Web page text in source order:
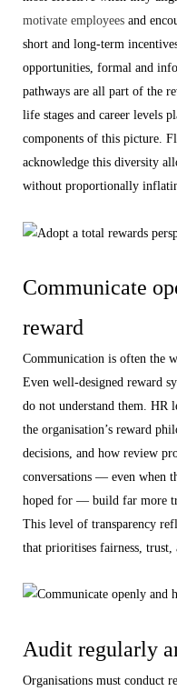
motivate employees and
short and long-term
opportunities, formal and
pathways are all part of the
life stages and career levels
components of this picture.
acknowledge this diversity
without proportionally
Communicate
reward
Communication is often the
Even well-designed reward
do not understand them. HR
the organisation’s reward
decisions, and how review
conversations — even when
hoped for — build far more
This level of transparency
that prioritises fairness, trust,
Audit regularly
Organisations must conduct